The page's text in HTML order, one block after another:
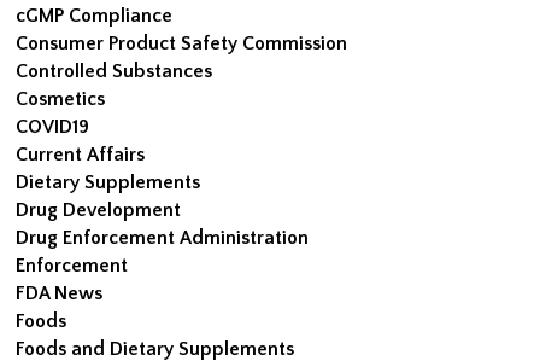
cGMP Compliance
Consumer Product Safety Commission
Controlled Substances
Cosmetics
COVID19
Current Affairs
Dietary Supplements
Drug Development
Drug Enforcement Administration
Enforcement
FDA News
Foods
Foods and Dietary Supplements